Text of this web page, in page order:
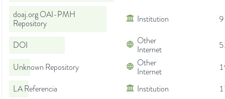
doaj.org OAI-PMH
Repository
Institution
DOI
Other
Internet
Unknown Repository
Other
Internet
LA Referencia
Institution